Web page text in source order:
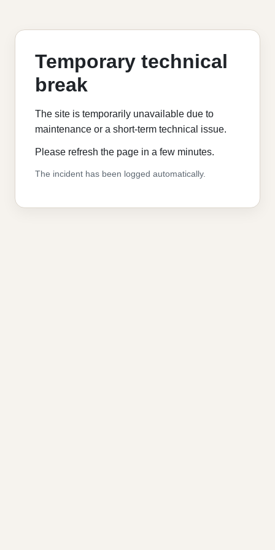
Temporary technical
break
The site is temporarily unavailable due to
maintenance or a short-term technical issue.
Please refresh the page in a few minutes.
The incident has been logged automatically.